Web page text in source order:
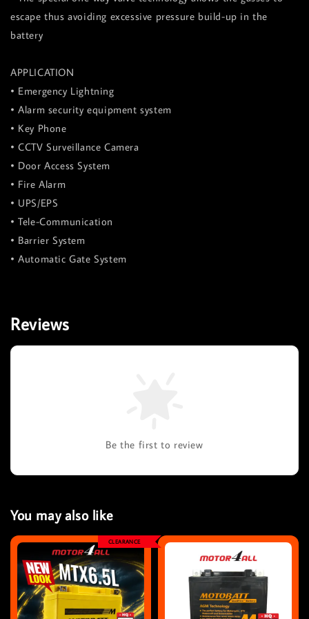
escape thus avoiding excessive pressure build-up in the
battery
APPLICATION
• Emergency Lightning
• Alarm security equipment system
• Key Phone
• CCTV Surveillance Camera
• Door Access System
• Fire Alarm
• UPS/EPS
• Tele-Communication
• Barrier System
• Automatic Gate System
Reviews
Be the first to review
You may also like
CLEARANCE